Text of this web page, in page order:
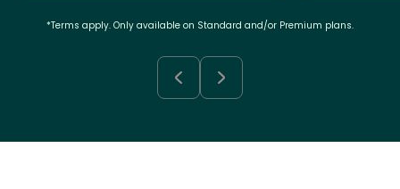
*Terms apply. Only available on Standard and/or Premium plans.